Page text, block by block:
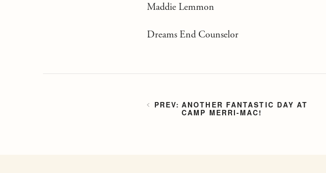
Maddie Lemmon
Dreams End Counselor
ANOTHER FANTASTIC DAY AT
CAMP MERRI-MAC!